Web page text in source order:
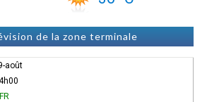
de la zone terminale
août